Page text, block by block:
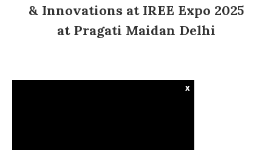
& Innovations at IREE Expo 2025
at Pragati Maidan Delhi
x